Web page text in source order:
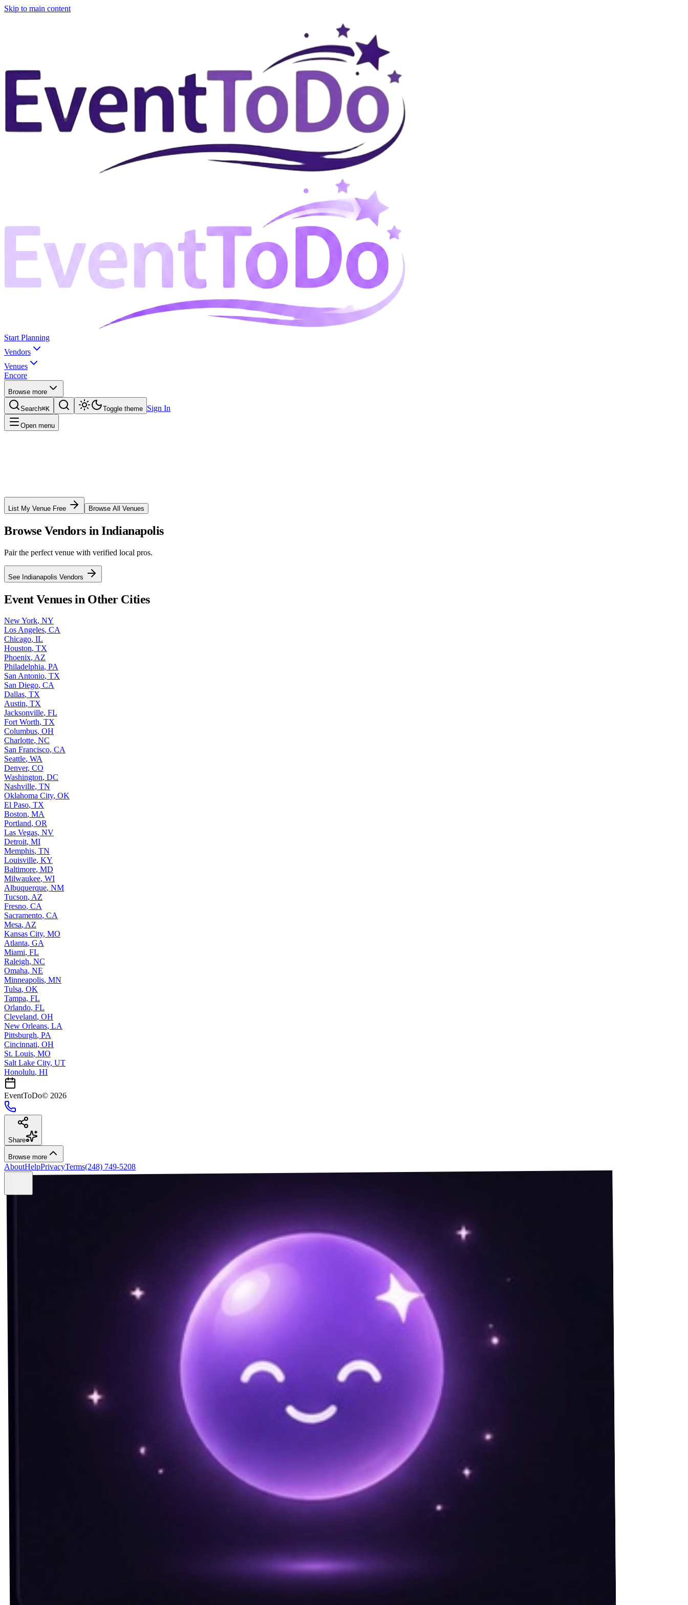
Skip to main content
Start Planning
Vendors
Venues
Encore
Browse more
Search⌘K Toggle theme Sign In
Open menu
List My Venue Free Browse All Venues
Browse Vendors inIndianapolis
Pair the perfect venue with verified local pros.
See Indianapolis Vendors
Event Venues in Other Cities
New York, NY
Los Angeles, CA
Chicago, IL
Houston, TX
Phoenix, AZ
Philadelphia, PA
San Antonio, TX
San Diego, CA
Dallas, TX
Austin, TX
Jacksonville, FL
Fort Worth, TX
Columbus, OH
Charlotte, NC
San Francisco, CA
Seattle, WA
Denver, CO
Washington, DC
Nashville, TN
Oklahoma City, OK
El Paso, TX
Boston, MA
Portland, OR
Las Vegas, NV
Detroit, MI
Memphis, TN
Louisville, KY
Baltimore, MD
Milwaukee, WI
Albuquerque, NM
Tucson, AZ
Fresno, CA
Sacramento, CA
Mesa, AZ
Kansas City, MO
Atlanta, GA
Miami, FL
Raleigh, NC
Omaha, NE
Minneapolis, MN
Tulsa, OK
Tampa, FL
Orlando, FL
Cleveland, OH
New Orleans, LA
Pittsburgh, PA
Cincinnati, OH
St. Louis, MO
Salt Lake City, UT
Honolulu, HI
EventToDo© 2026
Share
Browse more
AboutHelpPrivacyTerms(248) 749-5208